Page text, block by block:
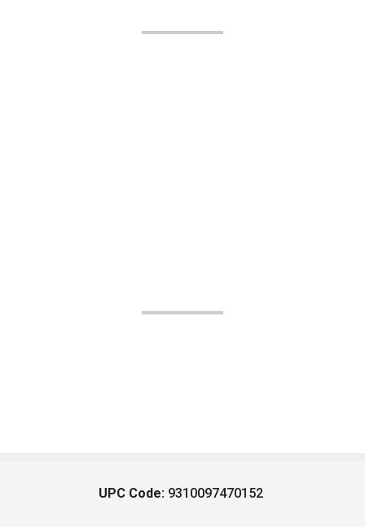
UPC Code: 9310097470152